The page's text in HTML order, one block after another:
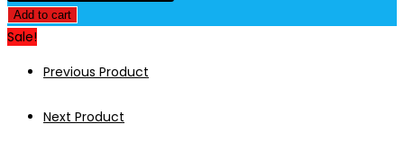
kr. 250.kr. 200.
tshirt-
067
Add to cart
Sale!
Previous Product
Next Product